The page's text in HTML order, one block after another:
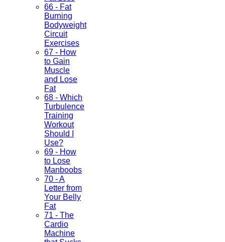
66 - Fat
Burning
Bodyweight
Circuit
Exercises
67 - How
to Gain
Muscle
and Lose
Fat
68 - Which
Turbulence
Training
Workout
Should I
Use?
69 - How
to Lose
Manboobs
70 - A
Letter from
Your Belly
Fat
71 - The
Cardio
Machine